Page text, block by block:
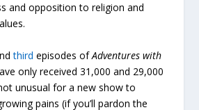
and opposition to religion and
third episodes ofAdventures with
only received 31,000 and 29,000
unusual for a new show to
pains (if you’ll pardon the